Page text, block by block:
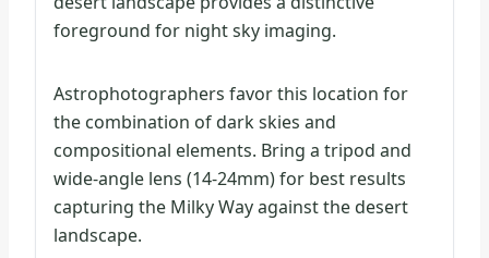
foreground for night sky imaging.
Astrophotographers favor this location for
the combination of dark skies and
compositional elements. Bring a tripod and
wide-angle lens (14-24mm) for best results
capturing the Milky Way against the desert
landscape.